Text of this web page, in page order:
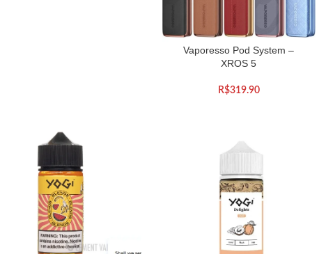
Vaporesso Pod System –
XROS 5
R$319.90